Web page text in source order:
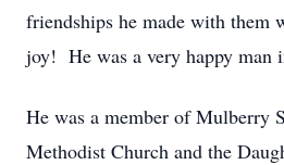
friendships he made with them
joy! He was a very happy man
He was a member of Mulberry
Methodist Church and the